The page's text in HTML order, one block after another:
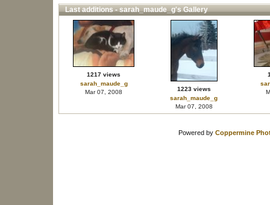
Last additions - sarah_maude_g's Gallery
1217 views
sarah_maude_g
Mar 07, 2008
1223 views
sarah_maude_g
Mar 07, 2008
Powered by Coppermine